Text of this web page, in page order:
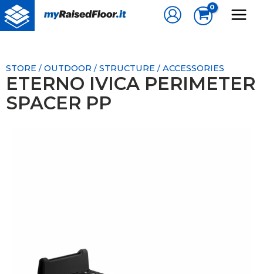
Skip
to
content
STORE / OUTDOOR / STRUCTURE / ACCESSORIES
ETERNO IVICA PERIMETER
SPACER PP